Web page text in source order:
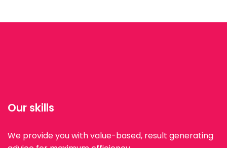
Our skills
We provide you with value-based, result generating